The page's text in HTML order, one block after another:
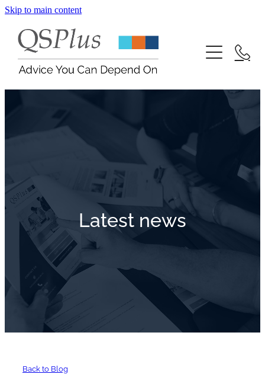
Skip to main content
Blog
Latest news
Back to Blog